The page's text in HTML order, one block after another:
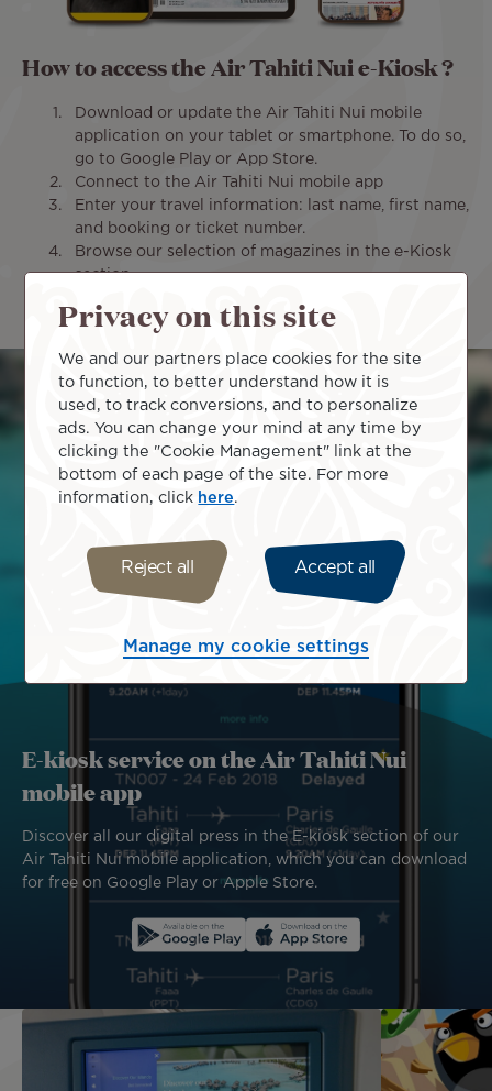
How to access the Air Tahiti Nui e-Kiosk ?
Download or update the Air Tahiti Nui mobile
application on your tablet or smartphone. To do so,
go to Google Play or App Store.
Connect to the Air Tahiti Nui mobile app
Enter your travel information: last name, first name,
and booking or ticket number.
Browse our selection of magazines in the e-Kiosk
section
within 72 hours prior to your flight's departure.
E-kiosk service on the Air Tahiti Nui
mobile app
Discover all our digital press in the E-kiosk section of our
Air Tahiti Nui mobile application, which you can download
for free on Google Play or Apple Store.
Privacy on this site
We and our partners place cookies for the site
to function, to better understand how it is
used, to track conversions, and to personalize
ads. You can change your mind at any time by
clicking the "Cookie Management" link at the
bottom of each page of the site. For more
information, click here.
Reject all Accept all
Manage my cookie settings